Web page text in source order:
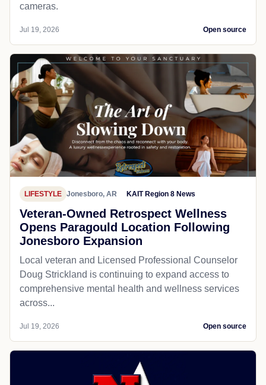
cameras.
Jul 19, 2026 Open source
LIFESTYLE Jonesboro, AR KAIT Region 8 News
Veteran-Owned Retrospect Wellness
Opens Paragould Location Following
Jonesboro Expansion
Local veteran and Licensed Professional Counselor
Doug Strickland is continuing to expand access to
comprehensive mental health and wellness services
across...
Jul 19, 2026 Open source